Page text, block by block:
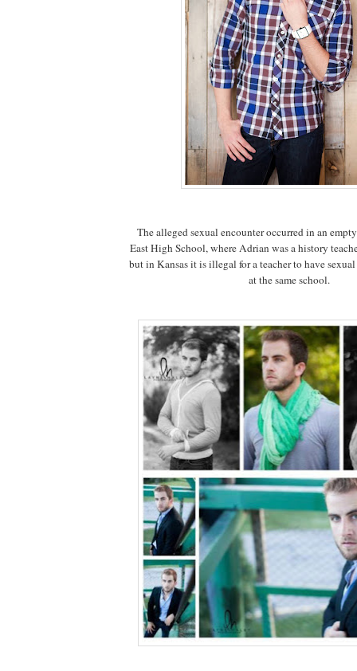
The alleged sexual encounter occurred in an
East High School, where Adrian was a history
but in Kansas it is illegal for a teacher to have
at the same school.